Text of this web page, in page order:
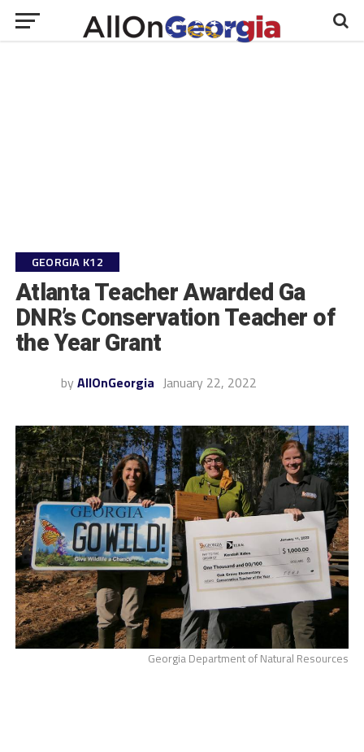
GEORGIA K12
Atlanta Teacher Awarded Ga
DNR’s Conservation Teacher of
the Year Grant
by AllOnGeorgia January 22, 2022
Georgia Department of Natural Resources